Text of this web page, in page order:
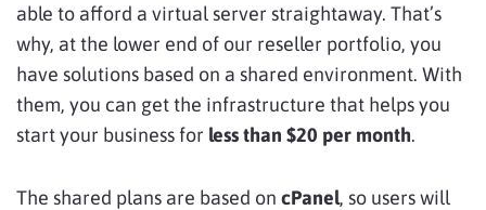
able to afford a virtual server straightaway. That’s
why, at the lower end of our reseller portfolio, you
have solutions based on a shared environment. With
them, you can get the infrastructure that helps you
start your business for less than $20 per month.
The shared plans are based on cPanel, so users will